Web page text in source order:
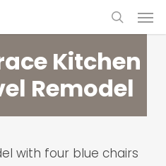
search
Kitchen
Remodel